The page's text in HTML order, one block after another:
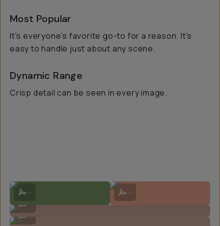
Most Popular
It’s everyone’s favorite go-to for a reason. It’s
easy to handle just about any scene.
Dynamic Range
Crisp detail can be seen in every image.
Shot on Kodak Portra 400 by Brian Chorski
...
Shot on Kodak Portra 400 on
...
Shot on Kodak Portra 400 by Natalie Carrasco
Shot on Kodak Portra 400 by Natalie Carrasco
...
Shot on Kodak Portra 400 by Natalie Carrasco